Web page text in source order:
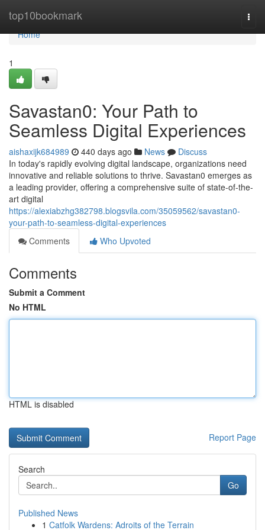
top10bookmark
Home
Home
1
Savastan0: Your Path to
Seamless Digital Experiences
aishaxijk684989 440 days ago News
Discuss
In today's rapidly evolving digital landscape, organizations need
innovative and reliable solutions to thrive. Savastan0 emerges as
a leading provider, offering a comprehensive suite of state-of-the-
art digital
https://alexiabzhg382798.blogsvila.com/35059562/savastan0-
your-path-to-seamless-digital-experiences
Comments
Who Upvoted
Comments
Submit a Comment
No HTML
HTML is disabled
Report Page
Search
Go
Published News
1 Catfolk Wardens: Adroits of the Terrain